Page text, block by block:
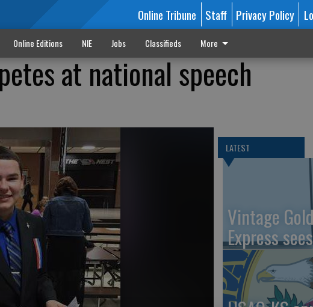
Online Tribune Staff Privacy Policy
Online Editions NIE Jobs Classifieds More
at national speech
LATEST
Vintage
Express